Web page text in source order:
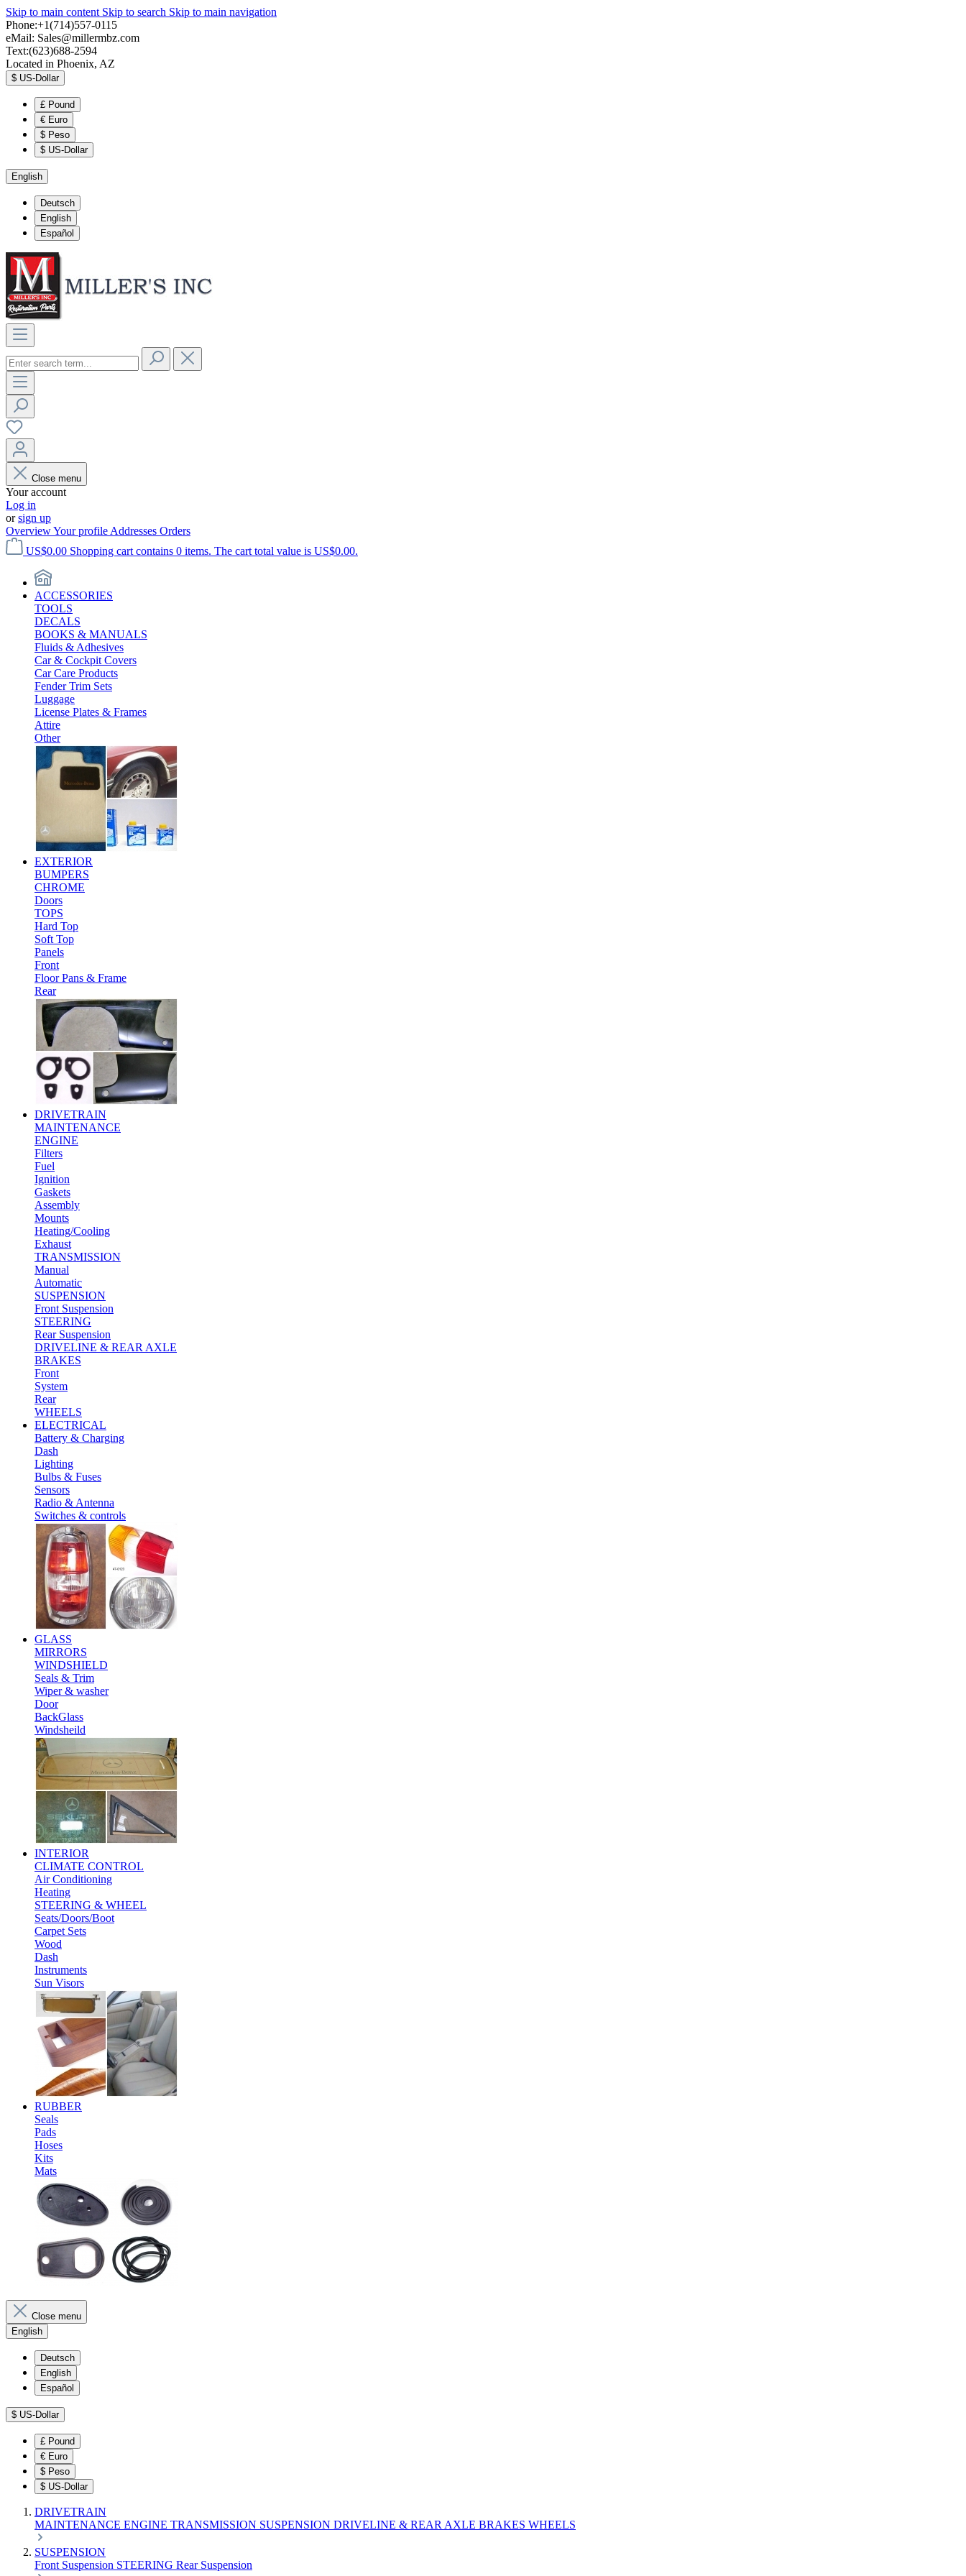
Skip to main content Skip to search Skip to main navigation
Phone:+1(714)557-0115
eMail: Sales@millermbz.com
Text:(623)688-2594
Located in Phoenix, AZ
$ US-Dollar
£ Pound
€ Euro
$ Peso
$ US-Dollar
English
Deutsch
English
Español
Close menu
Your account
Log in
orsign up
OverviewYour profile Addresses Orders
US$0.00 Shopping cart contains 0 items. The cart total value is US$0.00.
ACCESSORIES
TOOLS
DECALS
BOOKS & MANUALS
Fluids & Adhesives
Car & Cockpit Covers
Car Care Products
Fender Trim Sets
Luggage
License Plates & Frames
Attire
Other
EXTERIOR
BUMPERS
CHROME
Doors
TOPS
Hard Top
Soft Top
Panels
Front
Floor Pans & Frame
Rear
DRIVETRAIN
MAINTENANCE
ENGINE
Filters
Fuel
Ignition
Gaskets
Assembly
Mounts
Heating/Cooling
Exhaust
TRANSMISSION
Manual
Automatic
SUSPENSION
Front Suspension
STEERING
Rear Suspension
DRIVELINE & REAR AXLE
BRAKES
Front
System
Rear
WHEELS
ELECTRICAL
Battery & Charging
Dash
Lighting
Bulbs & Fuses
Sensors
Radio & Antenna
Switches & controls
GLASS
MIRRORS
WINDSHIELD
Seals & Trim
Wiper & washer
Door
BackGlass
Windsheild
INTERIOR
CLIMATE CONTROL
Air Conditioning
Heating
STEERING & WHEEL
Seats/Doors/Boot
Carpet Sets
Wood
Dash
Instruments
Sun Visors
RUBBER
Seals
Pads
Hoses
Kits
Mats
Close menu
English
Deutsch
English
Español
$ US-Dollar
£ Pound
€ Euro
$ Peso
$ US-Dollar
DRIVETRAIN
MAINTENANCE ENGINE TRANSMISSION SUSPENSION DRIVELINE & REAR AXLE BRAKES WHEELS
SUSPENSION
Front Suspension STEERING Rear Suspension